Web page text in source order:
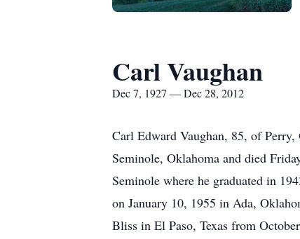
Carl Vaughan
Dec 7, 1927 — Dec 28, 2012
Carl Edward Vaughan, 85, of
Seminole, Oklahoma and died
Seminole where he graduated in
on January 10, 1955 in Ada,
Bliss in El Paso, Texas from